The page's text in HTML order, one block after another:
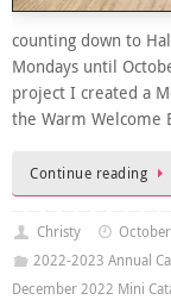
counting down to
Mondays until
project I created a
the Warm Welcome
Continue reading
Christy
2022-2023 Annual
December 2022 Mini